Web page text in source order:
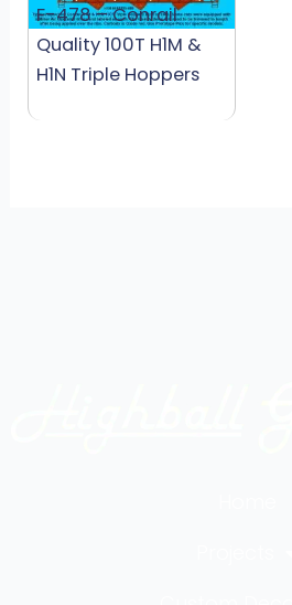
F-478 – Conrail
Quality 100T H1M &
H1N Triple Hoppers